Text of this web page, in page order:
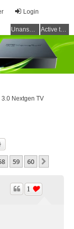
Login
Unanswered topics Active topics
3.0 Nextgen TV
59 60
1